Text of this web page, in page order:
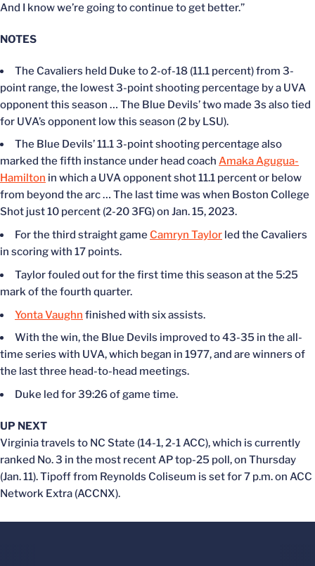
And I know we’re going to continue to get better.”
NOTES
The Cavaliers held Duke to 2-of-18 (11.1 percent) from 3-
point range, the lowest 3-point shooting percentage by a UVA
opponent this season … The Blue Devils’ two made 3s also tied
for UVA’s opponent low this season (2 by LSU).
The Blue Devils’ 11.1 3-point shooting percentage also
marked the fifth instance under head coach Amaka Agugua-
Hamilton in which a UVA opponent shot 11.1 percent or below
from beyond the arc … The last time was when Boston College
Shot just 10 percent (2-20 3FG) on Jan. 15, 2023.
For the third straight game Camryn Taylor led the Cavaliers
in scoring with 17 points.
Taylor fouled out for the first time this season at the 5:25
mark of the fourth quarter.
Yonta Vaughn finished with six assists.
With the win, the Blue Devils improved to 43-35 in the all-
time series with UVA, which began in 1977, and are winners of
the last three head-to-head meetings.
Duke led for 39:26 of game time.
UP NEXT
Virginia travels to NC State (14-1, 2-1 ACC), which is currently
ranked No. 3 in the most recent AP top-25 poll, on Thursday
(Jan. 11). Tipoff from Reynolds Coliseum is set for 7 p.m. on ACC
Network Extra (ACCNX).